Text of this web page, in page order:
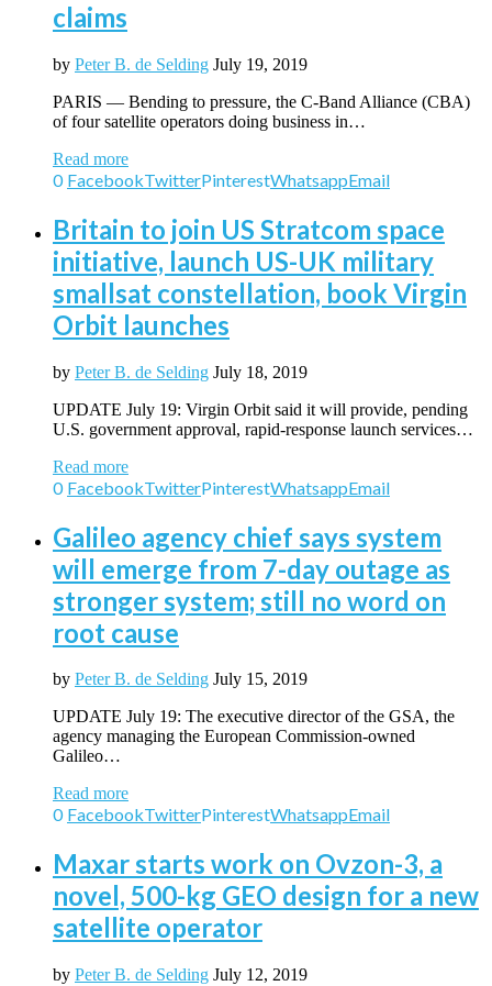
claims
by Peter B. de Selding July 19, 2019
PARIS — Bending to pressure, the C-Band Alliance (CBA)
of four satellite operators doing business in…
Read more
0 FacebookTwitterPinterestWhatsappEmail
Britain to join US Stratcom space
initiative, launch US-UK military
smallsat constellation, book Virgin
Orbit launches
by Peter B. de Selding July 18, 2019
UPDATE July 19: Virgin Orbit said it will provide, pending
U.S. government approval, rapid-response launch services…
Read more
0 FacebookTwitterPinterestWhatsappEmail
Galileo agency chief says system
will emerge from 7-day outage as
stronger system; still no word on
root cause
by Peter B. de Selding July 15, 2019
UPDATE July 19: The executive director of the GSA, the
agency managing the European Commission-owned
Galileo…
Read more
0 FacebookTwitterPinterestWhatsappEmail
Maxar starts work on Ovzon-3, a
novel, 500-kg GEO design for a new
satellite operator
by Peter B. de Selding July 12, 2019